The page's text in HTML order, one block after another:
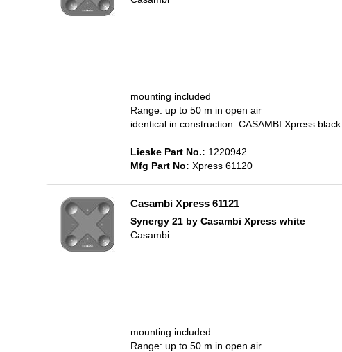
mounting included
Range: up to 50 m in open air
identical in construction: CASAMBI Xpress
Lieske Part No.: 1220942
Mfg Part No: Xpress 61120
Casambi Xpress 61121
Synergy 21 by Casambi Xpress white
Casambi
mounting included
Range: up to 50 m in open air